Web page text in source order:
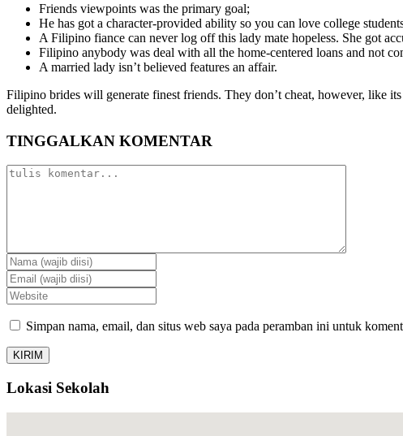
Friends viewpoints was the primary goal;
He has got a character-provided ability so you can love college
A Filipino fiance can never log off this lady mate hopeless. She got
Filipino anybody was deal with all the home-centered loans and not
A married lady isn’t believed features an affair.
Filipino brides will generate finest friends. They don’t cheat, however, like
delighted.
TINGGALKAN KOMENTAR
Simpan nama, email, dan situs web saya pada peramban ini untuk
Lokasi Sekolah